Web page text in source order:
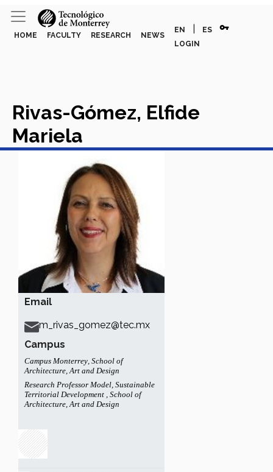
HOME FACULTY RESEARCH NEWS
EN ES vpn_key
LOGIN
Email
m_rivas_gomez@tec.mx
Campus
Campus Monterrey, School of
Architecture, Art and Design
Research Professor Model, Sustainable
Territorial Development , School of
Architecture, Art and Design
Rivas-Gómez, Elfide
Mariela